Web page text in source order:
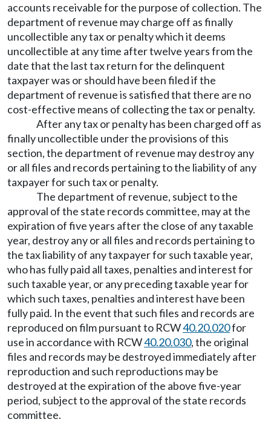
accounts receivable for the purpose of collection. The
department of revenue may charge off as finally
uncollectible any tax or penalty which it deems
uncollectible at any time after twelve years from the
date that the last tax return for the delinquent
taxpayer was or should have been filed if the
department of revenue is satisfied that there are no
cost-effective means of collecting the tax or penalty.
After any tax or penalty has been charged off as
finally uncollectible under the provisions of this
section, the department of revenue may destroy any
or all files and records pertaining to the liability of any
taxpayer for such tax or penalty.
The department of revenue, subject to the
approval of the state records committee, may at the
expiration of five years after the close of any taxable
year, destroy any or all files and records pertaining to
the tax liability of any taxpayer for such taxable year,
who has fully paid all taxes, penalties and interest for
such taxable year, or any preceding taxable year for
which such taxes, penalties and interest have been
fully paid. In the event that such files and records are
reproduced on film pursuant to RCW40.20.020for
use in accordance with RCW40.20.030, the original
files and records may be destroyed immediately after
reproduction and such reproductions may be
destroyed at the expiration of the above five-year
period, subject to the approval of the state records
committee.